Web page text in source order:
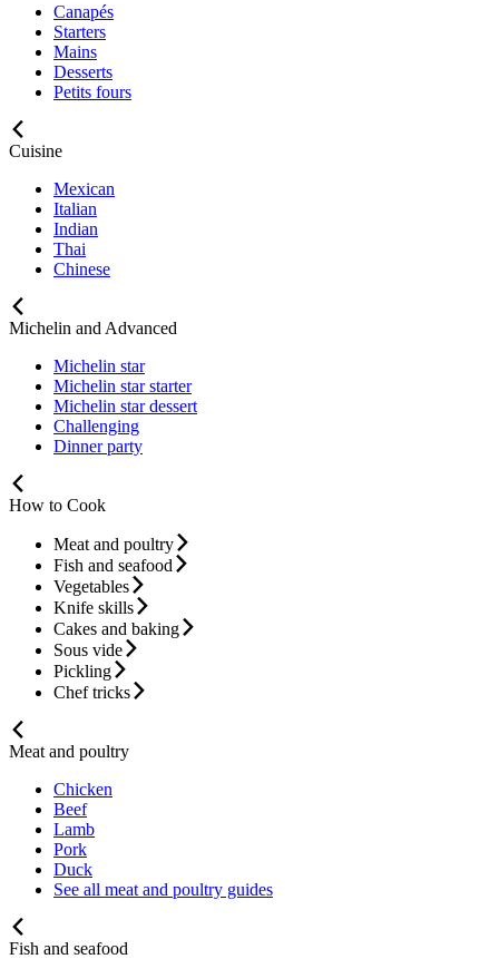
Canapés
Starters
Mains
Desserts
Petits fours
Cuisine
Mexican
Italian
Indian
Thai
Chinese
Michelin and Advanced
Michelin star
Michelin star starter
Michelin star dessert
Challenging
Dinner party
How to Cook
Meat and poultry
Fish and seafood
Vegetables
Knife skills
Cakes and baking
Sous vide
Pickling
Chef tricks
Meat and poultry
Chicken
Beef
Lamb
Pork
Duck
See all meat and poultry guides
Fish and seafood